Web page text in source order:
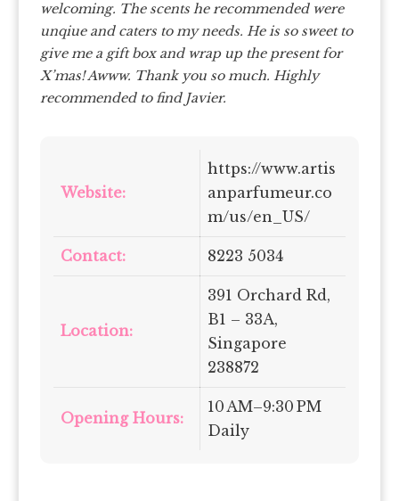
welcoming. The scents he recommended were
unqiue and caters to my needs. He is so sweet to
give me a gift box and wrap up the present for
X’mas! Awww. Thank you so much. Highly
recommended to find Javier.
Website:
https://www.artis
anparfumeur.co
m/us/en_US/
Contact: 8223 5034
Location:
391 Orchard Rd,
B1 – 33A,
Singapore
238872
Opening Hours:
10 AM–9:30 PM
Daily